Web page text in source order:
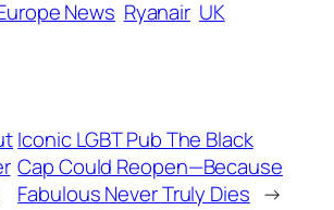
News Ryanair UK
Iconic LGBT Pub The Black
Cap Could Reopen—Because
Fabulous Never Truly Dies →